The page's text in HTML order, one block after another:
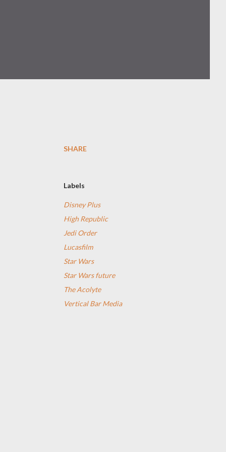
SHARE
Labels
Disney Plus
High Republic
Jedi Order
Lucasfilm
Star Wars
Star Wars future
The Acolyte
Vertical Bar Media